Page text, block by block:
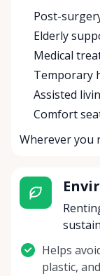
Post-
Elderly
Medical
Temporary
Assisted
Comfort
Wherever you
Helps
plastic,